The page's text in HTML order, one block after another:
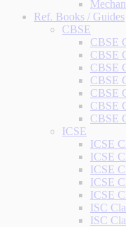
Ref. Books / Guides
CBSE
CBSE
CBSE
CBSE
CBSE
CBSE
CBSE
CBSE
ICSE
ICSE
ICSE
ICSE
ICSE
ICSE
ISC
ISC